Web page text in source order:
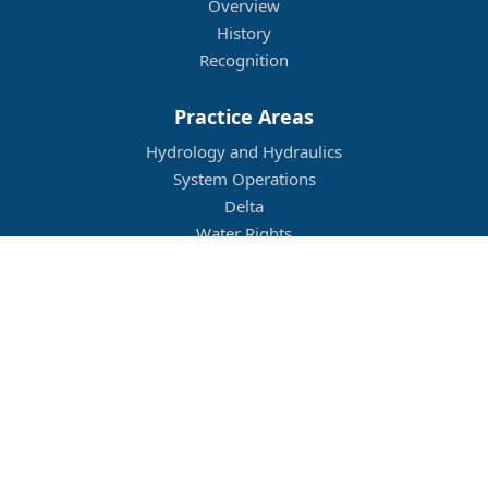
Overview
History
Recognition
Practice Areas
Hydrology and Hydraulics
System Operations
Delta
Water Rights